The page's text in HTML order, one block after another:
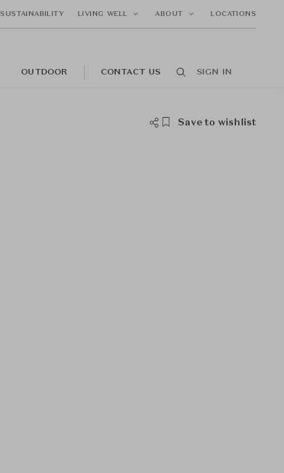
SUSTAINABILITY LIVING WELL ABOUT LOCATIONS
OUTDOOR CONTACT US SIGN IN
Save to wishlist